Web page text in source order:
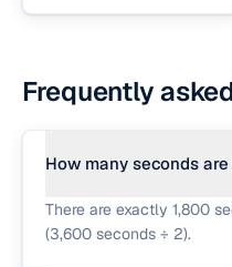
Frequently
How many seconds
There are exactly 1,800
(3,600 seconds ÷ 2).